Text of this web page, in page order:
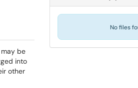
be
into
other
No files